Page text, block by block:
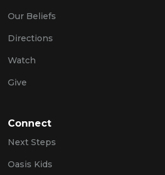
Our Beliefs
Directions
Watch
Give
Connect
Next Steps
Oasis Kids